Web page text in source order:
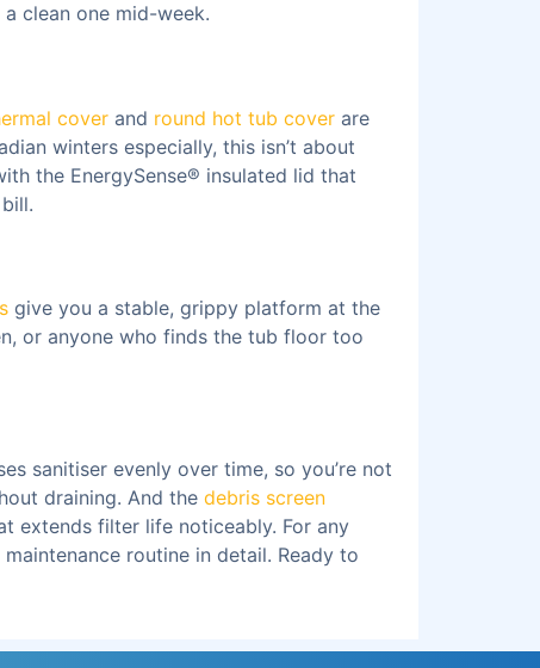
clean one mid-week.
cover and round hot tub cover are
winters especially, this isn’t about
the EnergySense® insulated lid that
give you a stable, grippy platform at the
or anyone who finds the tub floor too
sanitiser evenly over time, so you’re not
draining. And the debris screen
extends filter life noticeably. For any
routine in detail. Ready to